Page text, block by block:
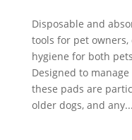
Disposable and
tools for pet
hygiene for both
Designed to
these pads are
older dogs, and any...